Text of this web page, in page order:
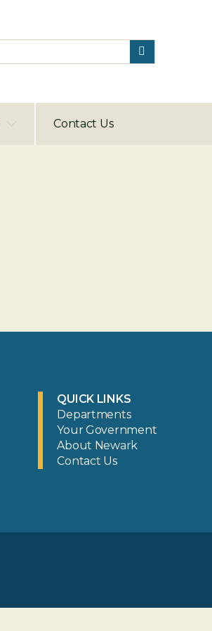
Contact Us
QUICK LINKS
Departments
Your Government
About Newark
Contact Us